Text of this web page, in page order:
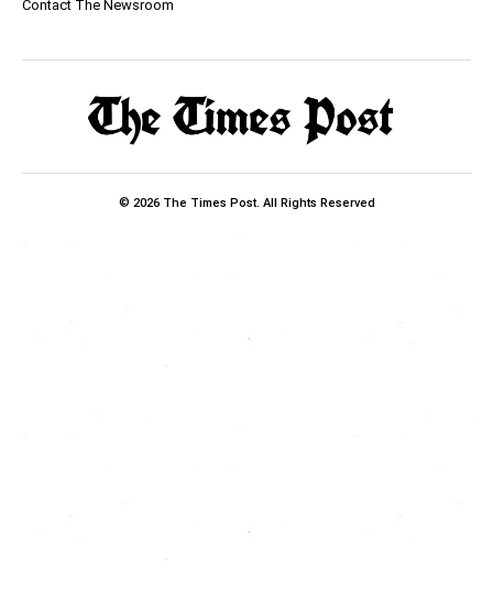
Contact The Newsroom
© 2026 The Times Post. All Rights Reserved